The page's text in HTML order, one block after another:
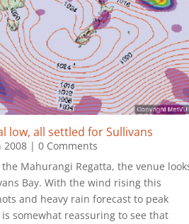
low, all settled for Sullivans
2008 | 0 Comments
Mahurangi Regatta, the venue
Bay. With the wind rising this
and heavy rain forecast to peak
somewhat reassuring to see that